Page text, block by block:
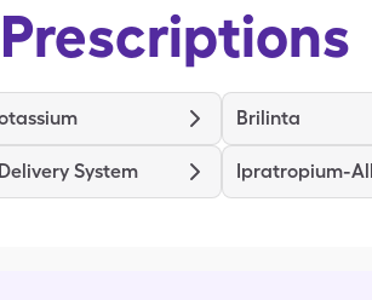
Brilinta
System Ipratropium-